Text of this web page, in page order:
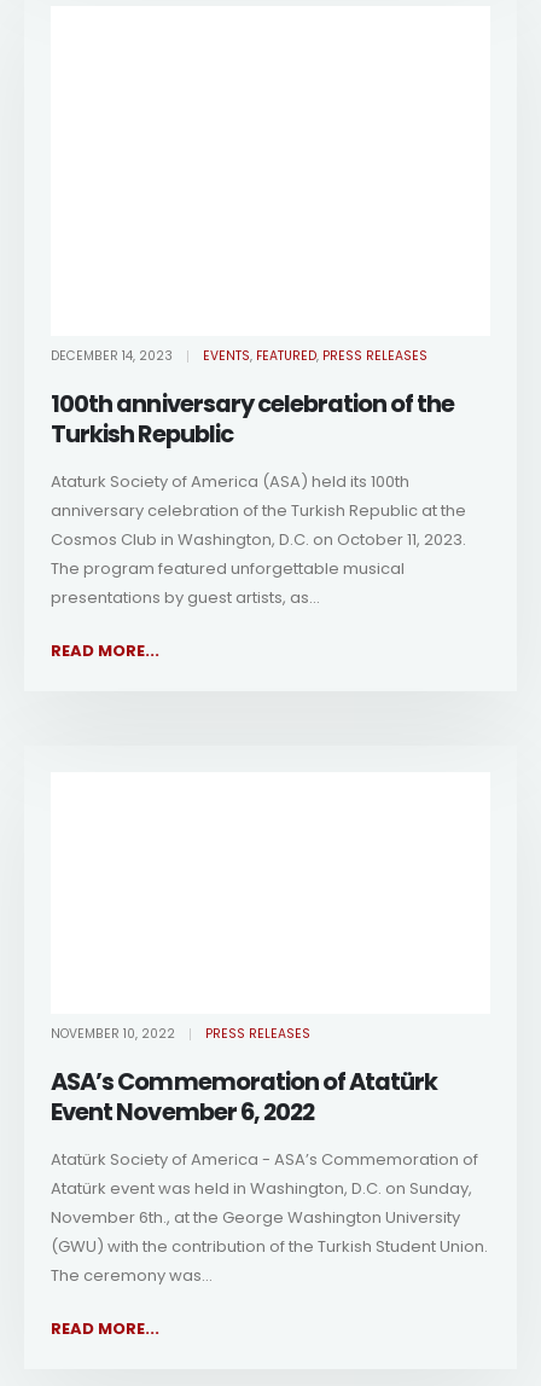
DECEMBER 14, 2023 EVENTS, FEATURED, PRESS RELEASES
100th anniversary celebration of the
Turkish Republic
Ataturk Society of America (ASA) held its 100th
anniversary celebration of the Turkish Republic at the
Cosmos Club in Washington, D.C. on October 11, 2023.
The program featured unforgettable musical
presentations by guest artists, as...
READ MORE...
NOVEMBER 10, 2022 PRESS RELEASES
ASA’s Commemoration of Atatürk
Event November 6, 2022
Atatürk Society of America - ASA’s Commemoration of
Atatürk event was held in Washington, D.C. on Sunday,
November 6th., at the George Washington University
(GWU) with the contribution of the Turkish Student Union.
The ceremony was...
READ MORE...